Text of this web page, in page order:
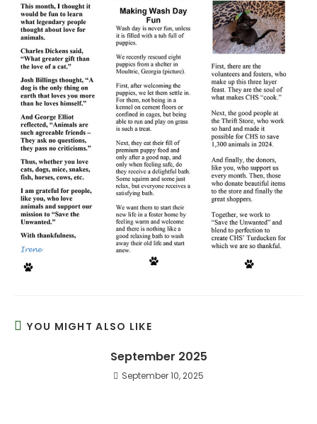
YOU MIGHT ALSO LIKE
September 2025
September 10, 2025